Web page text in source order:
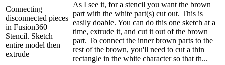
Connecting
disconnected pieces
in Fusion360
Stencil. Sketch
entire model then
extrude
As I see it, for a stencil you want the brown
part with the white part(s) cut out. This is
easily doable. You can do this one sketch at a
time, extrude it, and cut it out of the brown
part. To connect the inner brown parts to the
rest of the brown, you'll need to cut a thin
rectangle in the white character so that th...